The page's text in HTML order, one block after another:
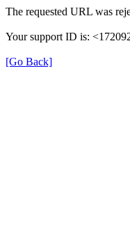
The requested URL was
Your support ID is:
[Go Back]